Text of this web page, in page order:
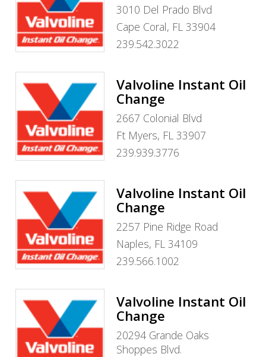
3010 Del Prado Blvd
Cape Coral, FL 33904
239.542.3022
Valvoline Instant Oil
Change
2667 Colonial Blvd
Ft Myers, FL 33907
239.939.3776
Valvoline Instant Oil
Change
2257 Pine Ridge Road
Naples, FL 34109
239.566.1002
Valvoline Instant Oil
Change
20294 Grande Oaks
Shoppes Blvd.